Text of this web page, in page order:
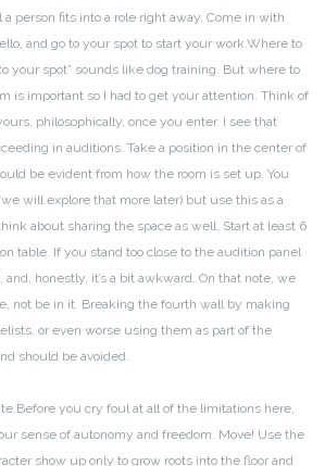
person fits into a role right away. Come in with
and go to your spot to start your work.Where to
your spot” sounds like dog training. But where to
is important so I had to get your attention. Think of
philosophically, once you enter. I see that
in auditions. Take a position in the center of
be evident from how the room is set up. You
will explore that more later) but use this as a
about sharing the space as well. Start at least 6
table. If you stand too close to the audition panel
honestly, it’s a bit awkward. On that note, we
not be in it. Breaking the fourth wall by making
or even worse using them as part of the
should be avoided.
Before you cry foul at all of the limitations here,
sense of autonomy and freedom. Move! Use the
show up only to grow roots into the floor and